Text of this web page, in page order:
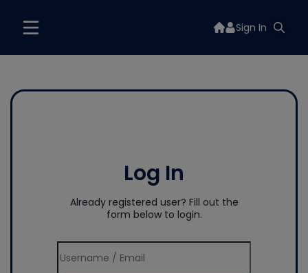
Sign In
Log In
Already registered user? Fill out the
form below to login.